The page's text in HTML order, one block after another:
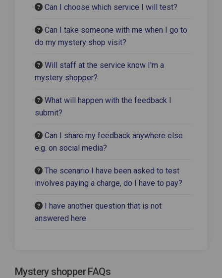
Can I choose which service I will test?
Can I take someone with me when I go to
do my mystery shop visit?
Will staff at the service know I'm a
mystery shopper?
What will happen with the feedback I
submit?
Can I share my feedback anywhere else
e.g. on social media?
The scenario I have been asked to test
involves paying a charge, do I have to pay?
I have another question that is not
answered here.
Mystery shopper FAQs